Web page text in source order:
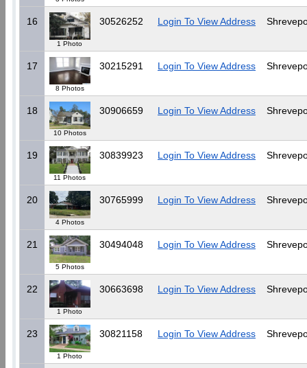
16
1 Photo
30526252 Login To View Address
17
8 Photos
30215291 Login To View Address
18
10 Photos
30906659 Login To View Address
19
11 Photos
30839923 Login To View Address
20
4 Photos
30765999 Login To View Address
21
5 Photos
30494048 Login To View Address
22
1 Photo
30663698 Login To View Address
23
1 Photo
30821158 Login To View Address